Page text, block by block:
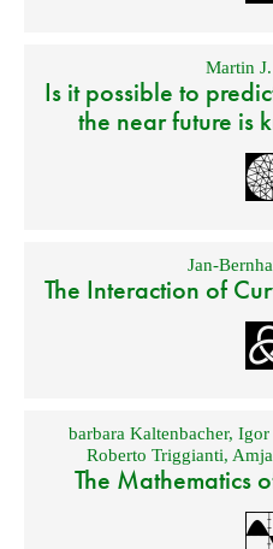
Martin
Is it possible to
the near future is
Jan-
The Interaction of
barbara Kaltenbacher, Igor
Roberto Triggianti,
The Mathematics